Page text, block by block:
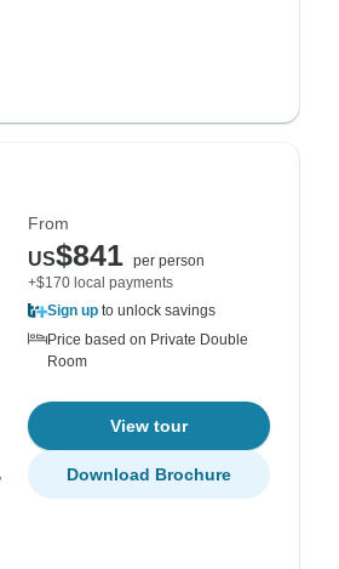
From
US$841 per person
+$170 local payments
Sign up to unlock savings
Price based on Private Double
Room
View tour
Download Brochure